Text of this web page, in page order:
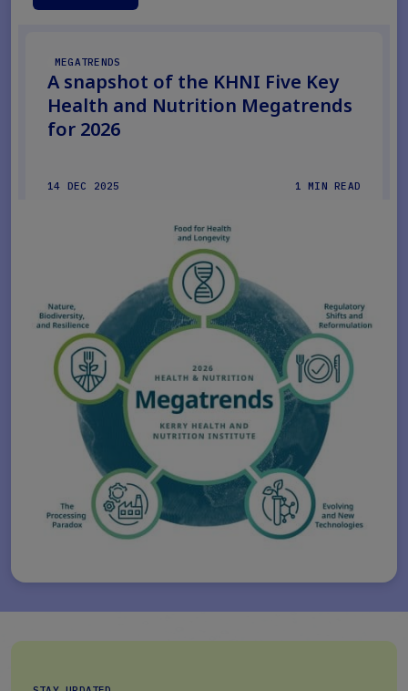
MEGATRENDS
A snapshot of the KHNI Five Key
Health and Nutrition Megatrends
for 2026
14 DEC 2025 1 MIN READ